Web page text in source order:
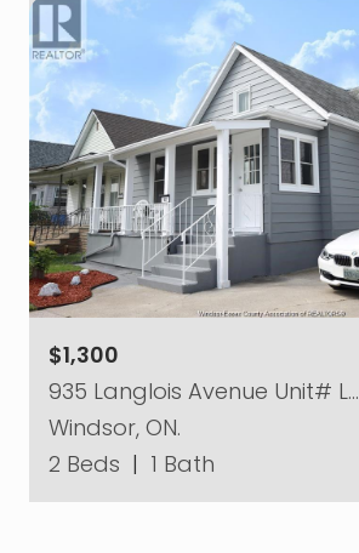
$1,300
935 Langlois Avenue Unit# L…
Windsor, ON.
2 Beds | 1 Bath